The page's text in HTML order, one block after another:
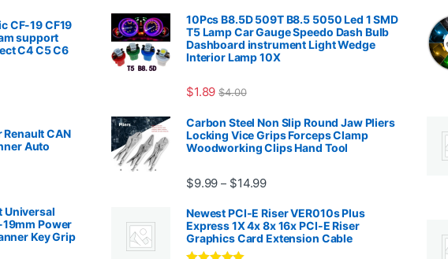
CF-19 CF19
support
C4 C5 C6
range: $945.99 through $1,869.99
Renault CAN
Auto
Universal
Power
Key Grip
10Pcs B8.5D 509T B8.5 5050 Led 1 SMD
T5 Lamp Car Gauge Speedo Dash Bulb
Dashboard instrument Light Wedge
Interior Lamp 10X
$1.89 $4.00
Carbon Steel Non Slip Round Jaw Pliers
Locking Vice Grips Forceps Clamp
Woodworking Clips Hand Tool
$9.99 – $14.99Price range: $9.99 through $14.99
Newest PCI-E Riser VER010s Plus
Express 1X 4x 8x 16x PCI-E Riser
Graphics Card Extension Cable